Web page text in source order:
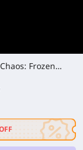
Frozen